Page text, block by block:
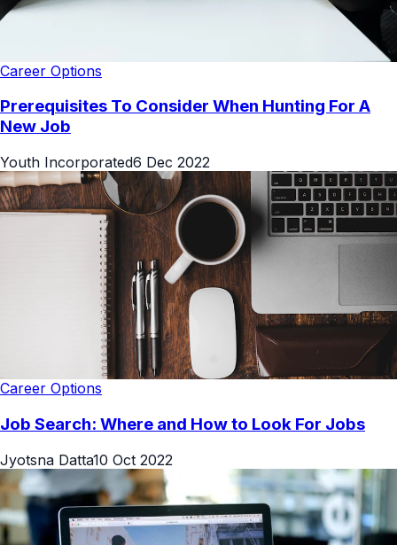
Career Options
Prerequisites To Consider When Hunting For A
New Job
Youth Incorporated6 Dec 2022
Career Options
Job Search: Where and How to Look For Jobs
Jyotsna Datta10 Oct 2022